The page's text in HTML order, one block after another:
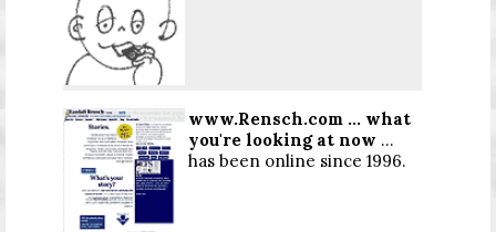
www.Rensch.com ... what
you're looking at now ...
has been online since 1996.